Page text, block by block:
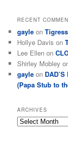
RECENT
gayle onTigress
Hollye Davis on
Lee Ellen on
Shirley Mobley
gayle on
(Papa Stub to
ARCHIVES